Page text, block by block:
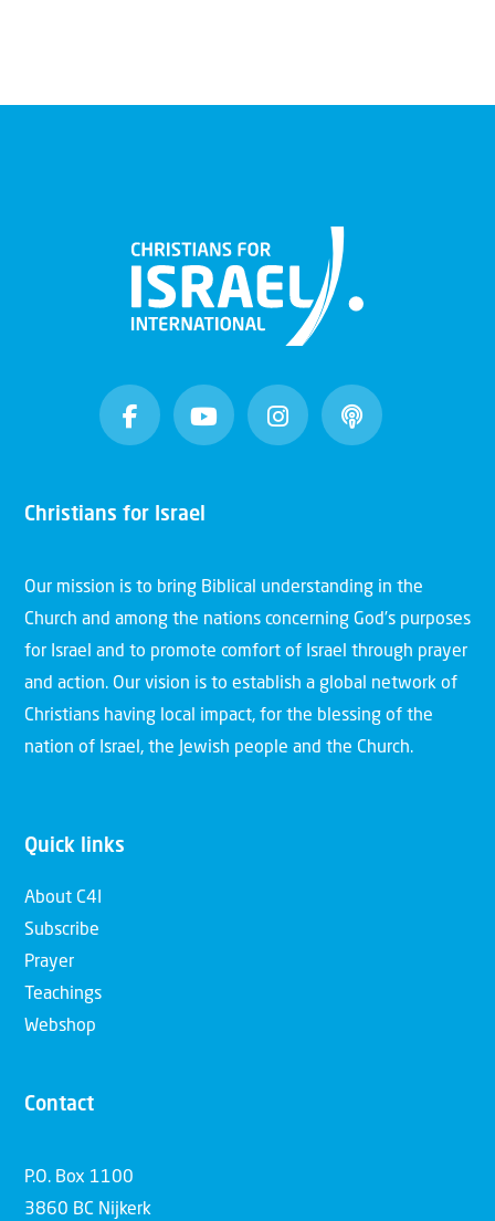
Christians for Israel
Our mission is to bring Biblical understanding in the
Church and among the nations concerning God’s purposes
for Israel and to promote comfort of Israel through prayer
and action. Our vision is to establish a global network of
Christians having local impact, for the blessing of the
nation of Israel, the Jewish people and the Church.
Quick links
About C4I
Subscribe
Prayer
Teachings
Webshop
Contact
P.O. Box 1100
3860 BC Nijkerk